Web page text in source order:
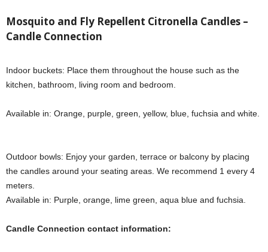
Mosquito and Fly Repellent Citronella Candles –
Candle Connection
Indoor buckets: Place them throughout the house such as the
kitchen, bathroom, living room and bedroom.
Available in: Orange, purple, green, yellow, blue, fuchsia and white.
Outdoor bowls: Enjoy your garden, terrace or balcony by placing
the candles around your seating areas. We recommend 1 every 4
meters.
Available in: Purple, orange, lime green, aqua blue and fuchsia.
Candle Connection contact information: